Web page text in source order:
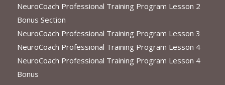
NeuroCoach Professional Training Program Lesson 2
Bonus Section
NeuroCoach Professional Training Program Lesson 3
NeuroCoach Professional Training Program Lesson 4
NeuroCoach Professional Training Program Lesson 4
Bonus